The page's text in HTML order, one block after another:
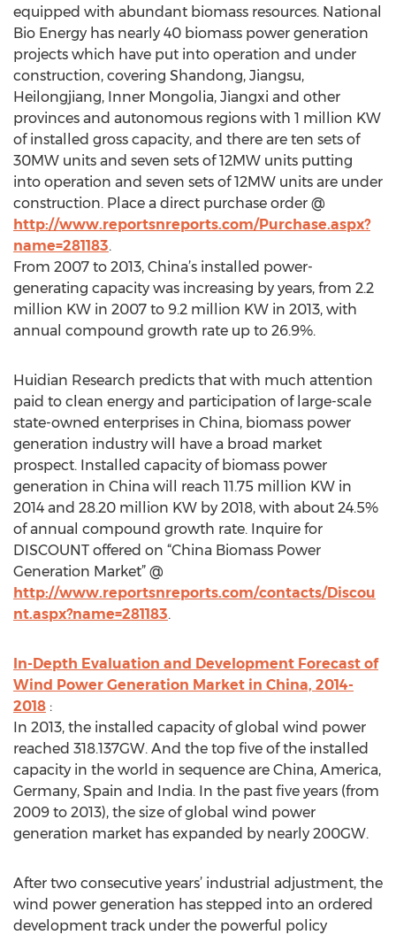
equipped with abundant biomass resources. National
Bio Energy has nearly 40 biomass power generation
projects which have put into operation and under
construction, covering Shandong, Jiangsu,
Heilongjiang, Inner Mongolia, Jiangxi and other
provinces and autonomous regions with 1 million KW
of installed gross capacity, and there are ten sets of
30MW units and seven sets of 12MW units putting
into operation and seven sets of 12MW units are under
construction. Place a direct purchase order @
http://www.reportsnreports.com/Purchase.aspx?
name=281183.
From 2007 to 2013, China’s installed power-
generating capacity was increasing by years, from 2.2
million KW in 2007 to 9.2 million KW in 2013, with
annual compound growth rate up to 26.9%.
Huidian Research predicts that with much attention
paid to clean energy and participation of large-scale
state-owned enterprises in China, biomass power
generation industry will have a broad market
prospect. Installed capacity of biomass power
generation in China will reach 11.75 million KW in
2014 and 28.20 million KW by 2018, with about 24.5%
of annual compound growth rate. Inquire for
DISCOUNT offered on “China Biomass Power
Generation Market” @
http://www.reportsnreports.com/contacts/Discou
nt.aspx?name=281183.
In-Depth Evaluation and Development Forecast of
Wind Power Generation Market in China, 2014-
2018 :
In 2013, the installed capacity of global wind power
reached 318.137GW. And the top five of the installed
capacity in the world in sequence are China, America,
Germany, Spain and India. In the past five years (from
2009 to 2013), the size of global wind power
generation market has expanded by nearly 200GW.
After two consecutive years’ industrial adjustment, the
wind power generation has stepped into an ordered
development track under the powerful policy